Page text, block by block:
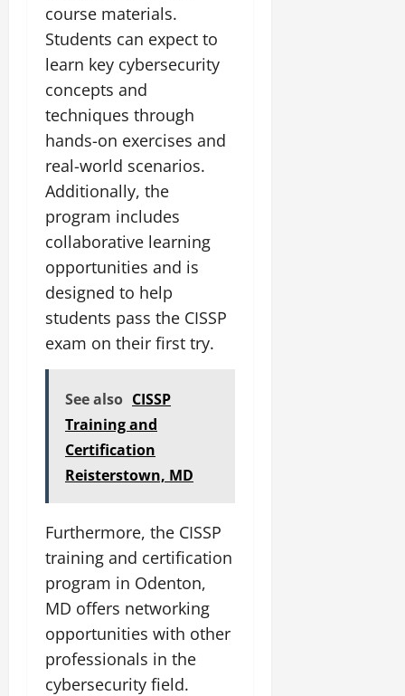
course materials.
Students can expect to
learn key cybersecurity
concepts and
techniques through
hands-on exercises and
real-world scenarios.
Additionally, the
program includes
collaborative learning
opportunities and is
designed to help
students pass the CISSP
exam on their first try.
See also CISSP
Training and
Certification
Reisterstown, MD
Furthermore, the CISSP
training and certification
program in Odenton,
MD offers networking
opportunities with other
professionals in the
cybersecurity field.